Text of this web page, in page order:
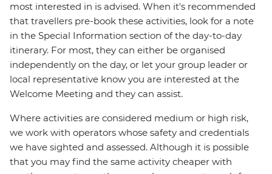
most interested in is advised. When it's recommended
that travellers pre-book these activities, look for a note
in the Special Information section of the day-to-day
itinerary. For most, they can either be organised
independently on the day, or let your group leader or
local representative know you are interested at the
Welcome Meeting and they can assist.
Where activities are considered medium or high risk,
we work with operators whose safety and credentials
we have sighted and assessed. Although it is possible
that you may find the same activity cheaper with